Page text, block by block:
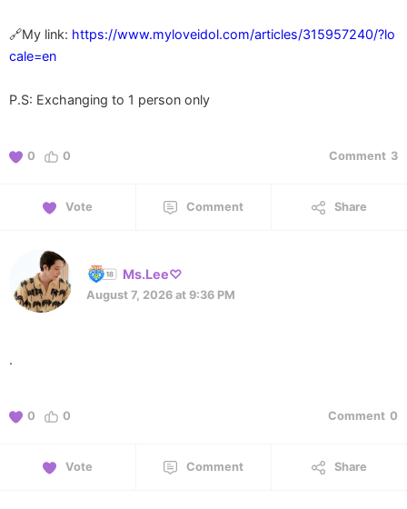
🔗My link: https://www.myloveidol.com/articles/315957240/?lo
cale=en
P.S: Exchanging to 1 person only
0 0 Comment 3
Vote Comment Share
Ms.Lee♡
August 7, 2026 at 9:36 PM
.
0 0 Comment 0
Vote Comment Share